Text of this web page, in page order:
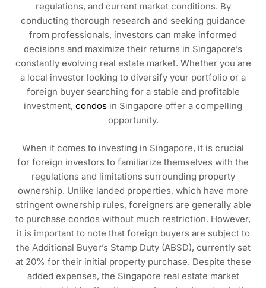
regulations, and current market conditions. By
conducting thorough research and seeking guidance
from professionals, investors can make informed
decisions and maximize their returns in Singapore’s
constantly evolving real estate market. Whether you are
a local investor looking to diversify your portfolio or a
foreign buyer searching for a stable and profitable
investment, condos in Singapore offer a compelling
opportunity.
When it comes to investing in Singapore, it is crucial
for foreign investors to familiarize themselves with the
regulations and limitations surrounding property
ownership. Unlike landed properties, which have more
stringent ownership rules, foreigners are generally able
to purchase condos without much restriction. However,
it is important to note that foreign buyers are subject to
the Additional Buyer’s Stamp Duty (ABSD), currently set
at 20% for their initial property purchase. Despite these
added expenses, the Singapore real estate market